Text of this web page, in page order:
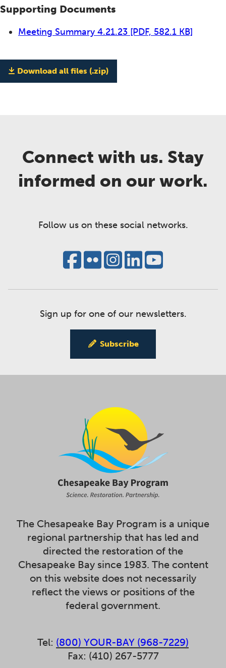
Supporting Documents
Meeting Summary 4.21.23 [PDF, 582.1 KB]
Download all files (.zip)
Connect with us. Stay
informed on our work.
Follow us on these social networks.
Sign up for one of our newsletters.
Subscribe
The Chesapeake Bay Program is a unique
regional partnership that has led and
directed the restoration of the
Chesapeake Bay since 1983. The content
on this website does not necessarily
reflect the views or positions of the
federal government.
Tel: (800) YOUR-BAY (968-7229)
Fax: (410) 267-5777